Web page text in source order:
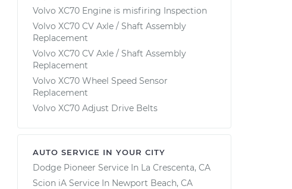
Volvo XC70 Engine is misfiring Inspection
Volvo XC70 CV Axle / Shaft Assembly
Replacement
Volvo XC70 CV Axle / Shaft Assembly
Replacement
Volvo XC70 Wheel Speed Sensor
Replacement
Volvo XC70 Adjust Drive Belts
AUTO SERVICE IN YOUR CITY
Dodge Pioneer Service In La Crescenta, CA
Scion iA Service In Newport Beach, CA